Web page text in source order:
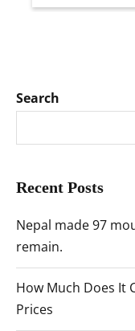
Search
Recent Posts
Nepal made 97
remain.
How Much Does It
Prices